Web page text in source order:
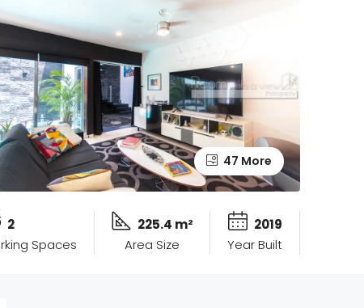
47 More
2
Spaces
225.4 m²
Area Size
2019
Year Built